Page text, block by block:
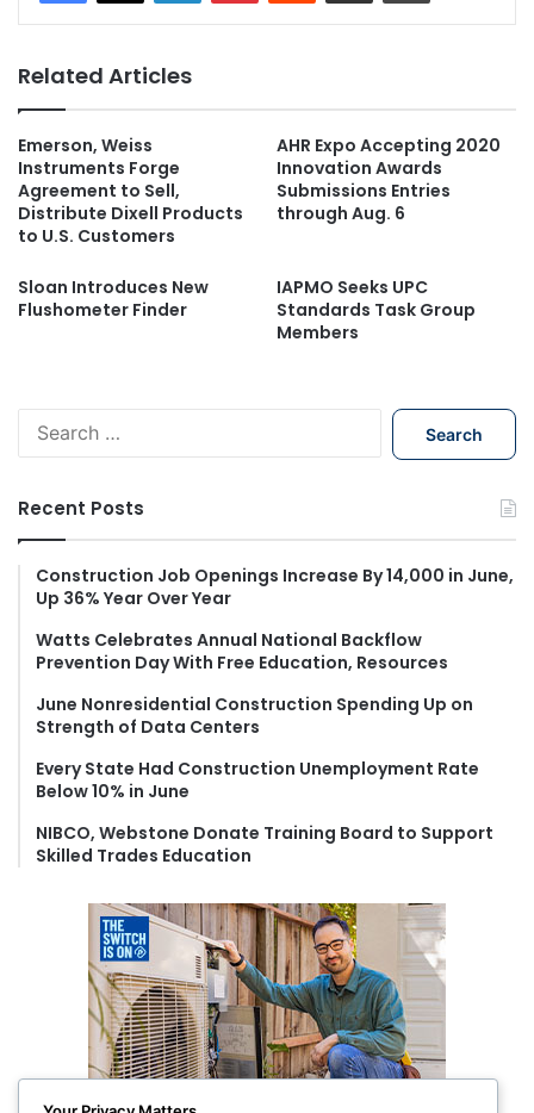
Related Articles
Emerson, Weiss
Instruments Forge
Agreement to Sell,
Distribute Dixell Products
to U.S. Customers
AHR Expo Accepting 2020
Innovation Awards
Submissions Entries
through Aug. 6
Sloan Introduces New
Flushometer Finder
IAPMO Seeks UPC
Standards Task Group
Members
h
f
:
Recent Posts
Construction Job Openings Increase By 14,000 in June,
Up 36% Year Over Year
Watts Celebrates Annual National Backflow
Prevention Day With Free Education, Resources
June Nonresidential Construction Spending Up on
Strength of Data Centers
Every State Had Construction Unemployment Rate
Below 10% in June
NIBCO, Webstone Donate Training Board to Support
Skilled Trades Education